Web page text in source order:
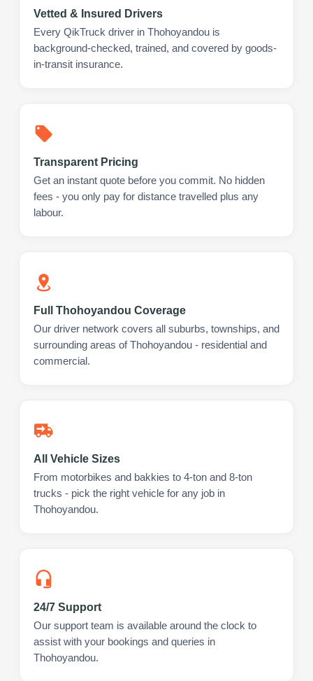
Vetted & Insured Drivers
Every QikTruck driver in Thohoyandou is
background-checked, trained, and covered by goods-
in-transit insurance.
Transparent Pricing
Get an instant quote before you commit. No hidden
fees - you only pay for distance travelled plus any
labour.
Full Thohoyandou Coverage
Our driver network covers all suburbs, townships, and
surrounding areas of Thohoyandou - residential and
commercial.
All Vehicle Sizes
From motorbikes and bakkies to 4-ton and 8-ton
trucks - pick the right vehicle for any job in
Thohoyandou.
24/7 Support
Our support team is available around the clock to
assist with your bookings and queries in
Thohoyandou.